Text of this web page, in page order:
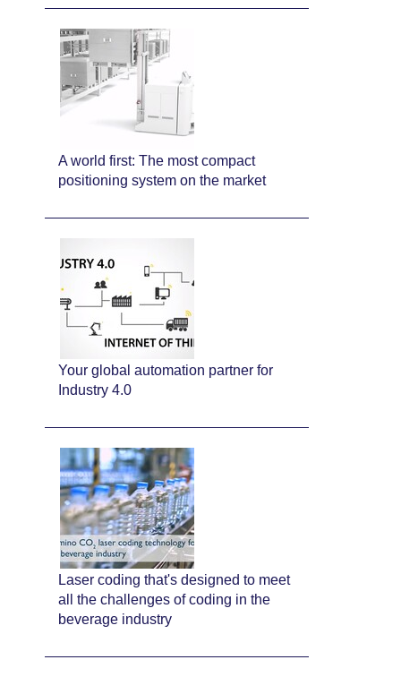
A world first: The most compact
positioning system on the market
Your global automation partner for
Industry 4.0
Laser coding that's designed to meet
all the challenges of coding in the
beverage industry